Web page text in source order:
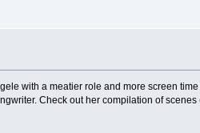
with a meatier role and more screen
Check out her compilation of